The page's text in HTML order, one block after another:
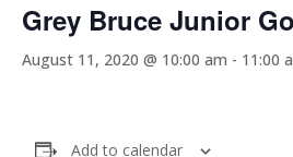
Grey Bruce Junior
August 11, 2020 @ 10:00 am - 11:00
Add to calendar